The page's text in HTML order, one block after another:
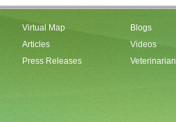
Virtual Map
Articles
Press Releases
Blogs
Videos